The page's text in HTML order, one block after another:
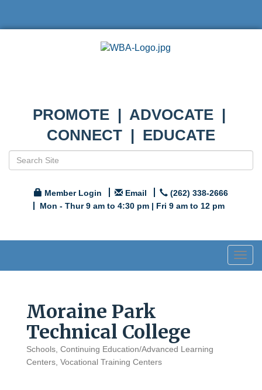
PROMOTE | ADVOCATE |
CONNECT | EDUCATE
Member Login Email
(262) 338-2666
Mon - Thur 9 am to 4:30 pm | Fri 9 am to 12 pm
Moraine Park
Technical College
Categories
Schools Continuing Education/Advanced Learning
Centers Vocational Training Centers